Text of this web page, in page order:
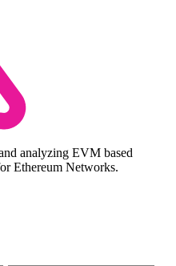
analyzing EVM based
Ethereum Networks.